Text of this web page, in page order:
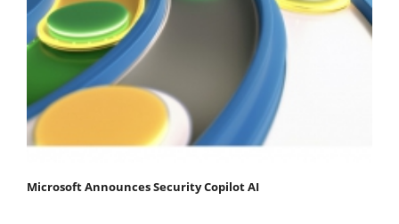
Microsoft Announces Security Copilot AI